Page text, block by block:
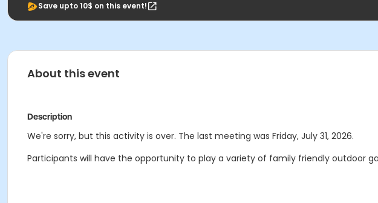
Save upto 10$ on this event!
About this event
Description
We're sorry, but this activity is over. The last meeting was Friday, July 31, 2026.
Participants will have the opportunity to play a variety of family friendly outdoor